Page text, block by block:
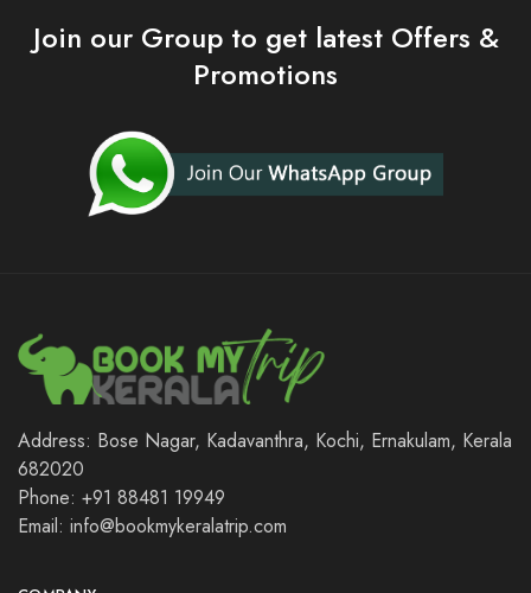
Join our Group to get latest Offers &
Promotions
Address: Bose Nagar, Kadavanthra, Kochi, Ernakulam, Kerala
682020
Phone: +91 88481 19949
Email: info@bookmykeralatrip.com